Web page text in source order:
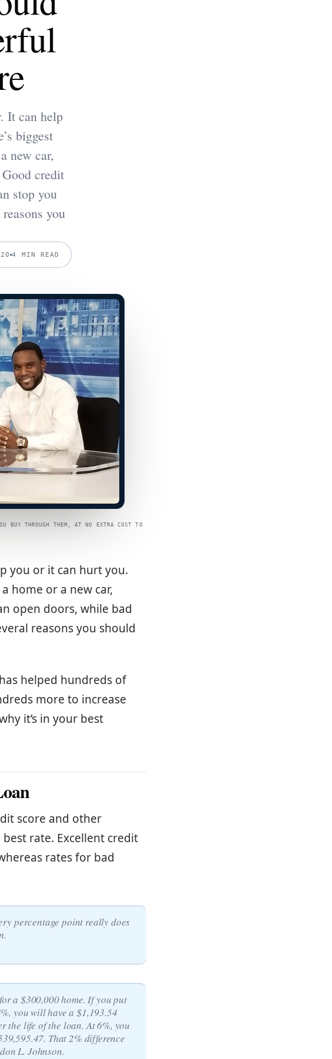
It can help
biggest
new car,
credit
stop you
you
4 MIN READ
THROUGH THEM, AT NO EXTRA COST TO
you or it can hurt you.
home or a new car,
open doors, while bad
reasons you should
helped hundreds of
more to increase
it’s in your best
score and other
rate. Excellent credit
rates for bad
percentage point really does
a $300,000 home. If you put
you will have a $1,193.54
the life of the loan. At 6%, you
That 2% difference
L. Johnson.